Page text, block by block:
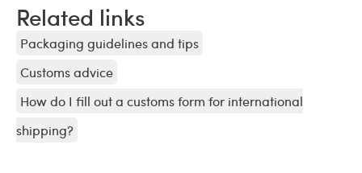
Related links
Packaging guidelines and tips
Customs advice
How do I fill out a customs form for international
shipping?